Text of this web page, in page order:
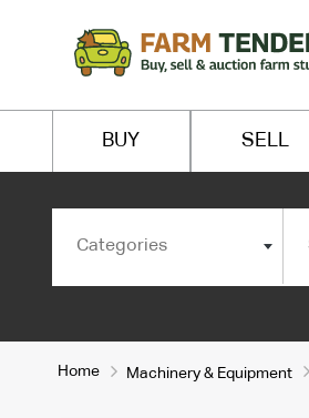
BUY SELL
Categories
Home Machinery & Equipment